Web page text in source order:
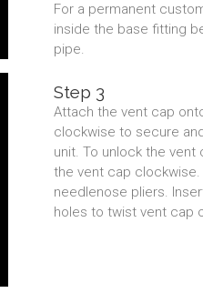
For a permanent
inside the base fitting
pipe.
Step 3
Attach the vent cap
clockwise to secure
unit. To unlock the
the vent cap
needlenose pliers.
holes to twist vent cap